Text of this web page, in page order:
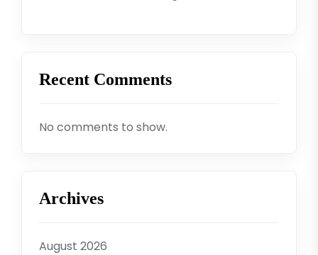
Recent Comments
No comments to show.
Archives
August 2026